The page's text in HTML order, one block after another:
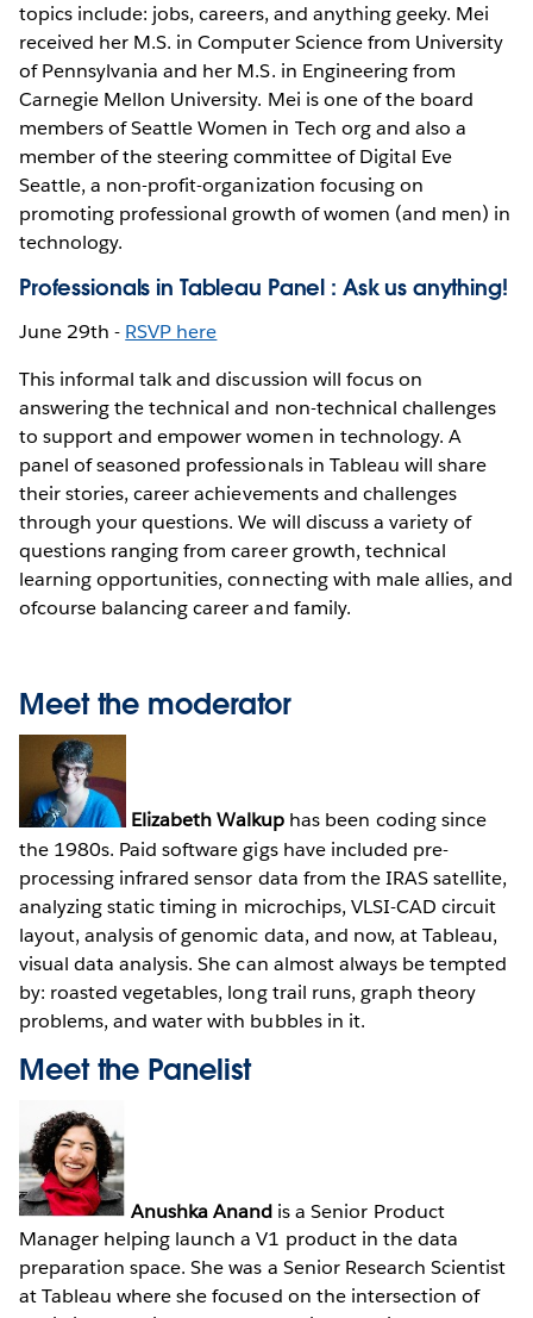
topics include: jobs, careers, and anything geeky. Mei
received her M.S. in Computer Science from University
of Pennsylvania and her M.S. in Engineering from
Carnegie Mellon University. Mei is one of the board
members of Seattle Women in Tech org and also a
member of the steering committee of Digital Eve
Seattle, a non-profit-organization focusing on
promoting professional growth of women (and men) in
technology.
Professionals in Tableau Panel : Ask us anything!
June 29th - RSVP here
This informal talk and discussion will focus on
answering the technical and non-technical challenges
to support and empower women in technology. A
panel of seasoned professionals in Tableau will share
their stories, career achievements and challenges
through your questions. We will discuss a variety of
questions ranging from career growth, technical
learning opportunities, connecting with male allies, and
ofcourse balancing career and family.
Meet the moderator
Elizabeth Walkup has been coding since
the 1980s. Paid software gigs have included pre-
processing infrared sensor data from the IRAS satellite,
analyzing static timing in microchips, VLSI-CAD circuit
layout, analysis of genomic data, and now, at Tableau,
visual data analysis. She can almost always be tempted
by: roasted vegetables, long trail runs, graph theory
problems, and water with bubbles in it.
Meet the Panelist
Anushka Anand is a Senior Product
Manager helping launch a V1 product in the data
preparation space. She was a Senior Research Scientist
at Tableau where she focused on the intersection of